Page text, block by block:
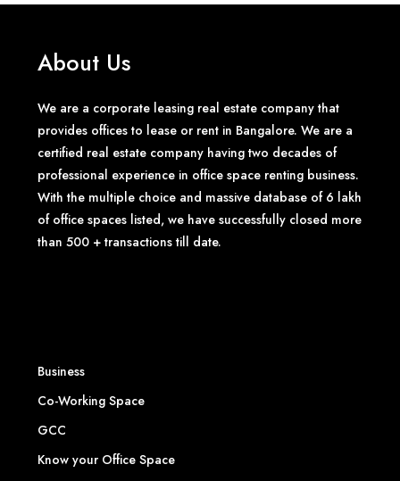
About Us
We are a corporate leasing real estate company that
provides offices to lease or rent in Bangalore. We are a
certified real estate company having two decades of
professional experience in office space renting business.
With the multiple choice and massive database of 6 lakh
of office spaces listed, we have successfully closed more
than 500 + transactions till date.
Business
Co-Working Space
GCC
Know your Office Space